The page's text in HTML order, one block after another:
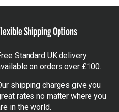
Shipping Options
Standard UK delivery
on orders over £100.
shipping charges give you
rates no matter where you
in the world.